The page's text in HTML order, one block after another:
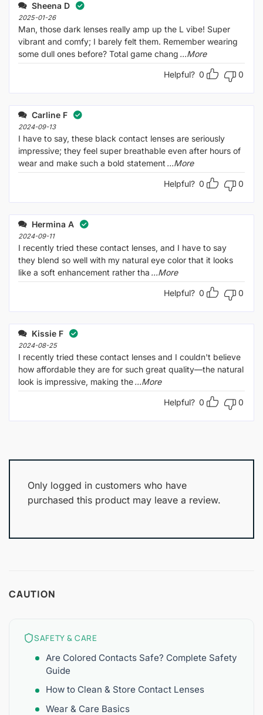
Sheena D
2025-01-26
Man, those dark lenses really amp up the L vibe! Super
vibrant and comfy; I barely felt them. Remember wearing
some dull ones before? Total game chang ...More
Helpful? 0 0
Carline F
2024-09-13
I have to say, these black contact lenses are seriously
impressive; they feel super breathable even after hours of
wear and make such a bold statement ...More
Helpful? 0 0
Hermina A
2024-09-11
I recently tried these contact lenses, and I have to say
they blend so well with my natural eye color that it looks
like a soft enhancement rather tha ...More
Helpful? 0 0
Kissie F
2024-08-25
I recently tried these contact lenses and I couldn't believe
how affordable they are for such great quality—the natural
look is impressive, making the...More
Helpful? 0 0
Only logged in customers who have
purchased this product may leave a review.
CAUTION
SAFETY & CARE
Are Colored Contacts Safe? Complete Safety
Guide
How to Clean & Store Contact Lenses
Wear & Care Basics